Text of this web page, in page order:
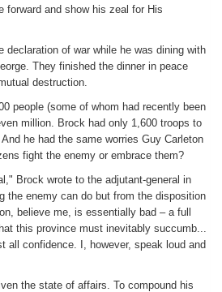
forward and show his zeal for His
declaration of war while he was dining with
They finished the dinner in peace
destruction.
people (some of whom had recently been
million. Brock had only 1,600 troops to
he had the same worries Guy Carleton
fight the enemy or embrace them?
Brock wrote to the adjutant-general in
the enemy can do but from the disposition
believe me, is essentially bad – a full
this province must inevitably succumb...
all confidence. I, however, speak loud and
the state of affairs. To compound his